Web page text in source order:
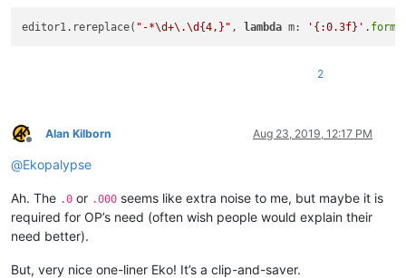
editor1.rereplace( "-*\d+\.\d{4,}" , lambda m: '{:0.3f}' .
2
Offline
Alan Kilborn Aug 23, 2019, 12:17 PM
@Ekopalypse
Ah. The .0 or .000 seems like extra noise to me, but maybe it is
required for OP’s need (often wish people would explain their
need better).
But, very nice one-liner Eko! It’s a clip-and-saver.